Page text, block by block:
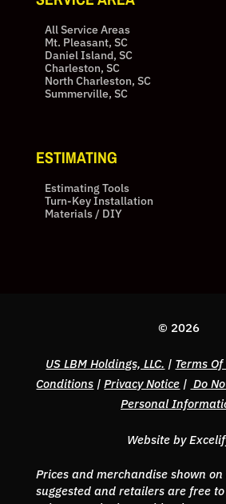
All Service Areas
Mt. Pleasant, SC
Daniel Island, SC
Charleston, SC
North Charleston, SC
Summerville, SC
ESTIMATING
Estimating Tools
Turn-Key Installation
Materials / DIY
© 2026
US LBM Holdings, LLC. | Terms Of
Conditions |Privacy Notice | Do
Personal
Website by
Prices and merchandise shown
suggested and retailers are free